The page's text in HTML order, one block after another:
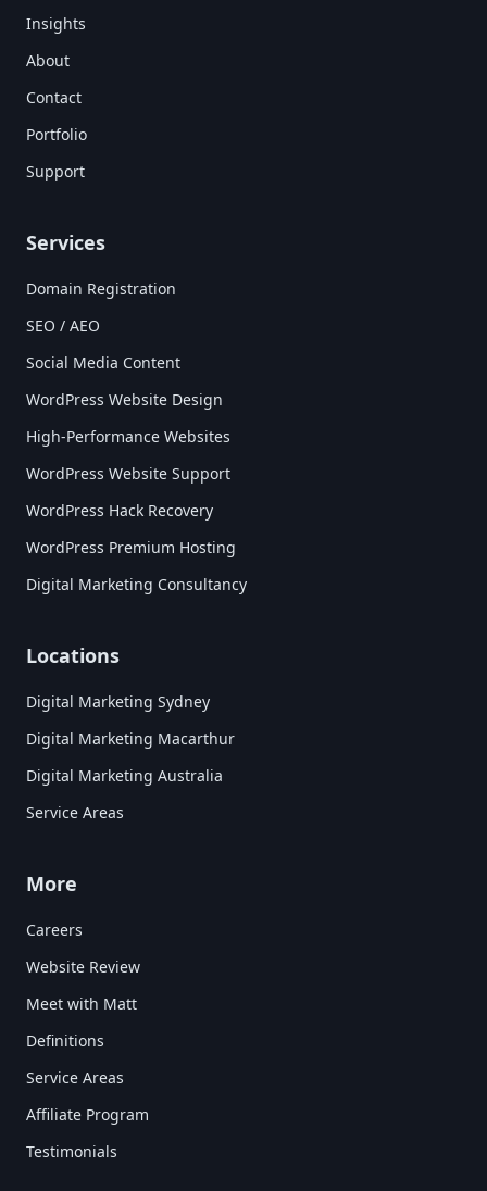
Insights
About
Contact
Portfolio
Support
Services
Domain Registration
SEO / AEO
Social Media Content
WordPress Website Design
High-Performance Websites
WordPress Website Support
WordPress Hack Recovery
WordPress Premium Hosting
Digital Marketing Consultancy
Locations
Digital Marketing Sydney
Digital Marketing Macarthur
Digital Marketing Australia
Service Areas
More
Careers
Website Review
Meet with Matt
Definitions
Service Areas
Affiliate Program
Testimonials